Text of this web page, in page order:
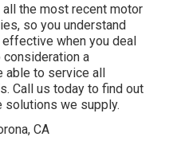
the most recent motor
so you understand
when you deal
consideration a
able to service all
Call us today to find out
solutions we supply.